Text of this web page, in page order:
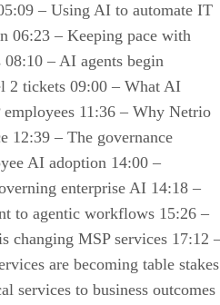
– Using AI to automate IT
06:23 – Keeping pace with
– AI agents begin
2 tickets 09:00 – What AI
11:36 – Why Netrio
12:39 – The governance
AI adoption 14:00 –
enterprise AI 14:18 –
to agentic workflows 15:26 –
changing MSP services 17:12
are becoming table stakes
services to business outcomes